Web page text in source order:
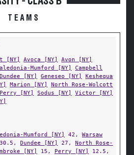
TEAMS
[NY] Avoca [NY]
Avon [NY]
Mumford [NY]
Campbell
Dundee [NY] Geneseo [NY]
Keshequa
Marion [NY]
North Rose-Wolcott
Perry [NY] Sodus [NY]
Victor [NY]
Mumford [NY] 42, Warsaw
30.5, Dundee [NY] 27, North Rose-
[NY] 15, Perry [NY]
12.5,